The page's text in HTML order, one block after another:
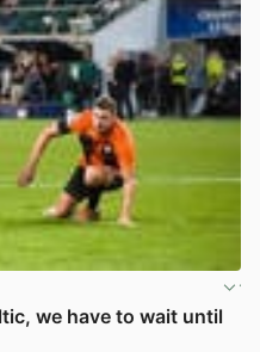
we have to wait until